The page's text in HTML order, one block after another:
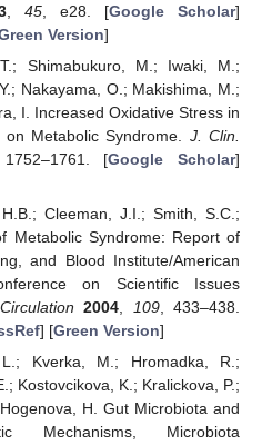
, 45, e28. [Google Scholar]
Version]
Shimabukuro, M.; Iwaki, M.;
Nakayama, O.; Makishima, M.;
I. Increased Oxidative Stress in
Metabolic Syndrome. J. Clin.
1752–1761. [Google Scholar]
Cleeman, J.I.; Smith, S.C.;
Metabolic Syndrome: Report of
and Blood Institute/American
on Scientific Issues
Circulation 2004, 109, 433–438.
] [Green Version]
Kverka, M.; Hromadka, R.;
Kostovcikova, K.; Kralickova, P.;
H. Gut Microbiota and
Mechanisms, Microbiota